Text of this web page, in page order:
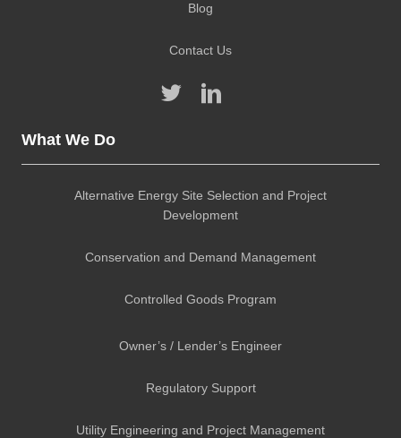
Blog
Contact Us
What We Do
Alternative Energy Site Selection and Project
Development
Conservation and Demand Management
Controlled Goods Program
Owner’s / Lender’s Engineer
Regulatory Support
Utility Engineering and Project Management